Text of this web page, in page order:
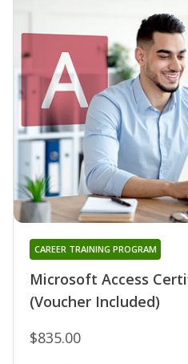
Microsoft Access
(Voucher Included)
CAREER TRAINING PROGRAM
$835.00